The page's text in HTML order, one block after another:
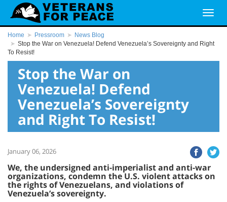
Home Pressroom
News Blog
Stop the War on Venezuela! Defend Venezuela’s Sovereignty and Right
To Resist!
Stop the War on
Venezuela! Defend
Venezuela’s Sovereignty
and Right To Resist!
January 06, 2026
We, the undersigned anti-imperialist and anti-war
organizations, condemn the U.S. violent attacks on
the rights of Venezuelans, and violations of
Venezuela’s sovereignty.